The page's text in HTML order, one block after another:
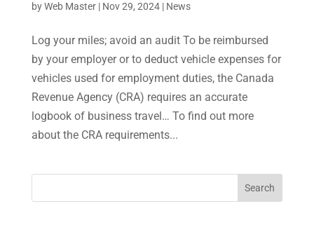
byWeb Master| Nov 29, 2024| News
Log your miles; avoid an audit To be reimbursed
by your employer or to deduct vehicle expenses for
vehicles used for employment duties, the Canada
Revenue Agency (CRA) requires an accurate
logbook of business travel… To find out more
about the CRA requirements...
Search